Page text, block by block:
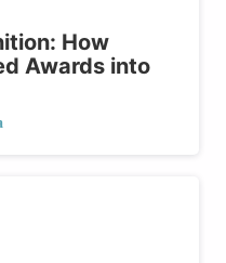
How
Awards into